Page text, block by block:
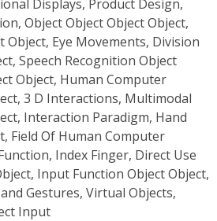
Displays, Product Design,
Object Object Object Object,
Object, Eye Movements, Division
Speech Recognition Object
Object, Human Computer
3 D Interactions, Multimodal
Interaction Paradigm, Hand
Field Of Human Computer
Index Finger, Direct Use
Input Function Object Object,
Gestures, Virtual Objects,
Input